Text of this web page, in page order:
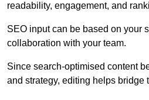
readability, engagement, and
SEO input can be based on your
collaboration with your team.
Since search-optimised content
and strategy, editing helps bridge